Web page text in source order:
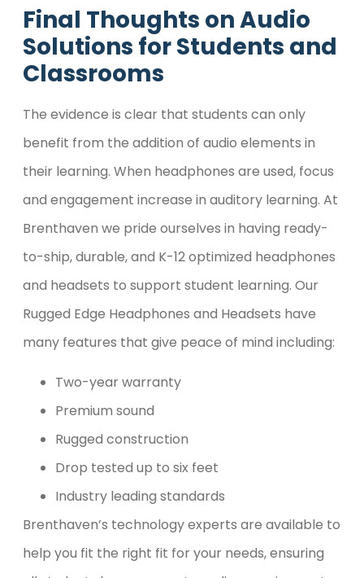
Final Thoughts on Audio
Solutions for Students and
Classrooms
The evidence is clear that students can only
benefit from the addition of audio elements in
their learning. When headphones are used, focus
and engagement increase in auditory learning. At
Brenthaven we pride ourselves in having ready-
to-ship, durable, and K-12 optimized headphones
and headsets to support student learning. Our
Rugged Edge Headphones and Headsets have
many features that give peace of mind including:
Two-year warranty
Premium sound
Rugged construction
Drop tested up to six feet
Industry leading standards
Brenthaven’s technology experts are available to
help you fit the right fit for your needs, ensuring